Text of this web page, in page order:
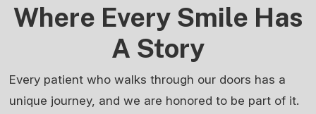
Where Every Smile Has
A Story
Every patient who walks through our doors has a
unique journey, and we are honored to be part of it.